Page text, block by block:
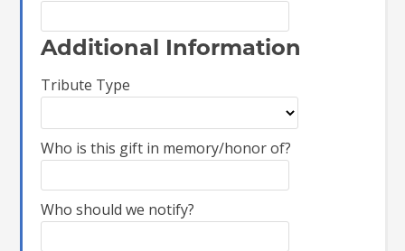
Additional Information
Tribute Type
Who is this gift in memory/honor of?
Who should we notify?